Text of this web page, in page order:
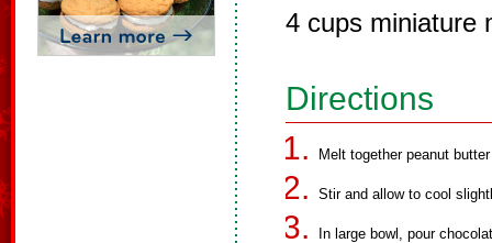
4 cups miniature
Directions
Melt together peanut
Stir and allow to cool
In large bowl, pour